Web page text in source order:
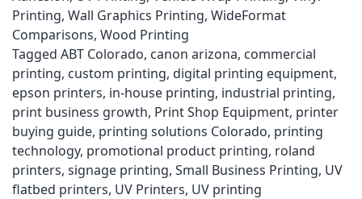
Printer?
|
ABT
Printing
Printing, Wall Graphics Printing, WideFormat
Comparisons, Wood Printing
Tagged ABT Colorado, canon arizona, commercial
printing, custom printing, digital printing equipment,
epson printers, in-house printing, industrial printing,
print business growth, Print Shop Equipment, printer
buying guide, printing solutions Colorado, printing
technology, promotional product printing, roland
printers, signage printing, Small Business Printing, UV
flatbed printers, UV Printers, UV printing